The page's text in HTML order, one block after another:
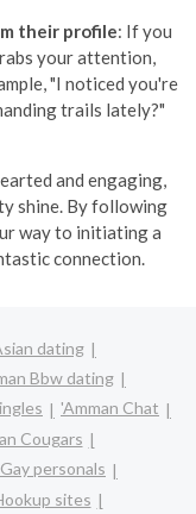
their profile: If you
your attention,
"I noticed you're
trails lately?"
and engaging,
shine. By following
way to initiating a
connection.
dating
Bbw dating
'Amman Chat
Cougars
personals
sites